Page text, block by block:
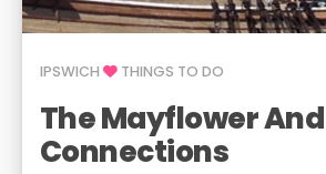
IPSWICH THINGS TO DO
The Mayflower
Connections